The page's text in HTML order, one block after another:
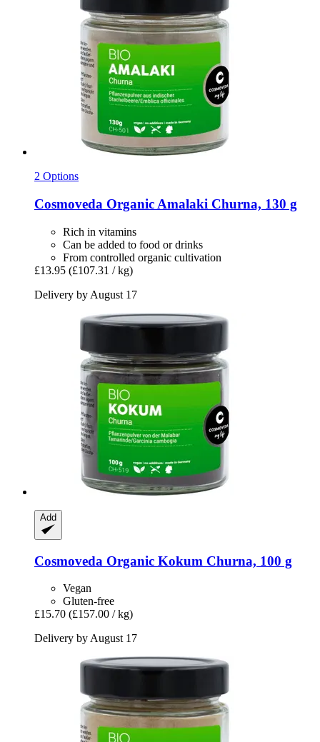
2 Options
Cosmoveda Organic Amalaki Churna, 130 g
Rich in vitamins
Can be added to food or drinks
From controlled organic cultivation
£13.95 (£107.31 / kg)
Delivery by August 17
Add
Cosmoveda Organic Kokum Churna, 100 g
Vegan
Gluten-free
£15.70 (£157.00 / kg)
Delivery by August 17